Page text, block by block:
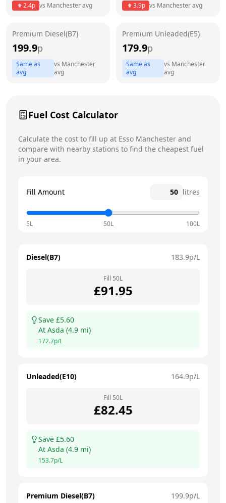
Saturday
24 hours
2.4p vs Manchesteravg 3.9p vs Manchesteravg
Premium Diesel(B7)
199.9p
Same as
avg
vs Manchester
avg
Premium Unleaded(E5)
179.9p
Same as
avg
vs Manchester
avg
Fuel Cost Calculator
Calculate the cost to fill up at Esso Manchester and
compare with nearby stations to find the cheapest fuel
in your area.
Fill Amount litres
5L 50L 100L
Diesel(B7) 183.9p/L
Fill 50L
£91.95
Save £5.60
At Asda (4.9 mi)
172.7p/L
Unleaded(E10) 164.9p/L
Fill 50L
£82.45
Save £5.60
At Asda (4.9 mi)
153.7p/L
Premium Diesel(B7) 199.9p/L